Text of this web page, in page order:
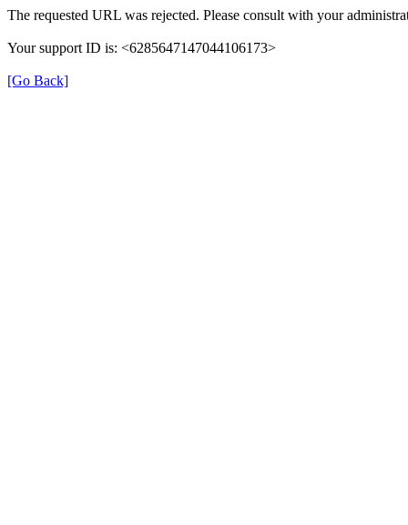
The requested URL was rejected. Please consult with your
Your support ID is: <6285647147044106173>
[Go Back]